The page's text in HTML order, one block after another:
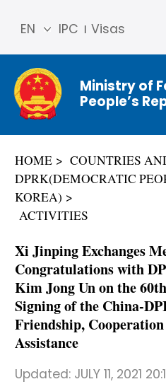
IPC Visas
EN
简体
中文
Franç
ais
ñol
عربي
Ministry of
People’s
HOME COUNTRIES
DPRK(DEMOCRATIC
KOREA)
ACTIVITIES
Xi Jinping Exchanges
Congratulations with
Kim Jong Un on the
Signing of the China-
Friendship,
Assistance
Updated: JULY 11, 2021